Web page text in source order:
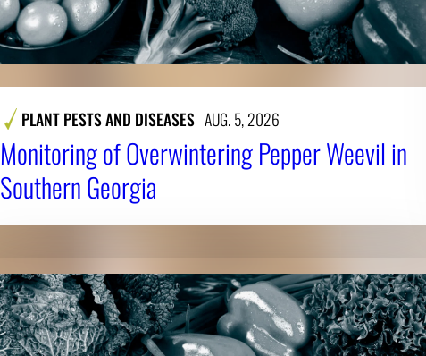
PLANT PESTS AND DISEASES AUG. 5, 2026
Monitoring of Overwintering Pepper Weevil in
Southern Georgia